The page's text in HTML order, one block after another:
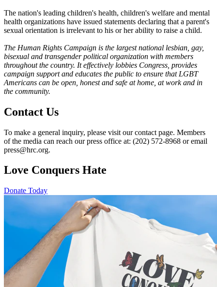
The nation's leading children's health, children's welfare and mental
health organizations have issued statements declaring that a parent's
sexual orientation is irrelevant to his or her ability to raise a child.
The Human Rights Campaign is the largest national lesbian, gay,
bisexual and transgender political organization with members
throughout the country. It effectively lobbies Congress, provides
campaign support and educates the public to ensure that LGBT
Americans can be open, honest and safe at home, at work and in
the community.
Contact Us
To make a general inquiry, please visit our contact page. Members
of the media can reach our press office at: (202) 572-8968 or email
press@hrc.org.
Love Conquers Hate
Donate Today